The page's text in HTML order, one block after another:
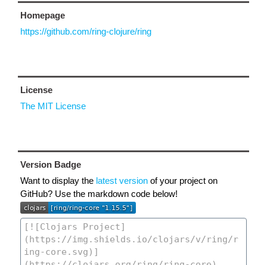
Homepage
https://github.com/ring-clojure/ring
License
The MIT License
Version Badge
Want to display the latest version of your project on
GitHub? Use the markdown code below!